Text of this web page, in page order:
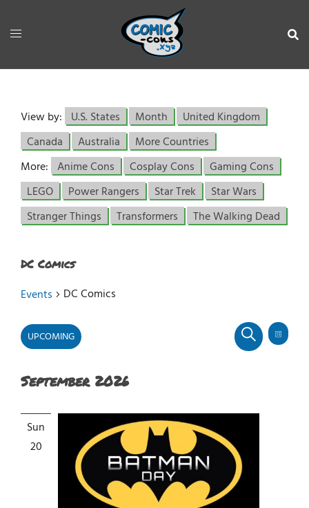
View by: U.S. States Month
United Kingdom
Canada
Australia
More Countries
More: Anime Cons Cosplay Cons
Gaming Cons
LEGO
Power Rangers Star Trek
Star Wars
Stranger Things
Transformers The Walking Dead
DC Comics
Events DC Comics
Events
Events
SEARCH
LIST
UPCOMING
date.
September 2026
Sun
20